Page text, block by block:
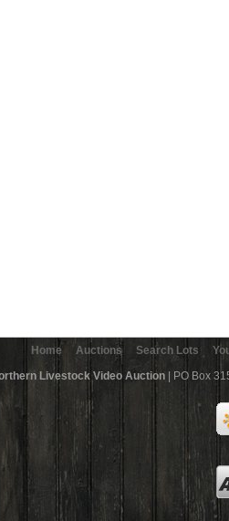
Home Auctions Search Lots
Livestock Video Auction| PO Box